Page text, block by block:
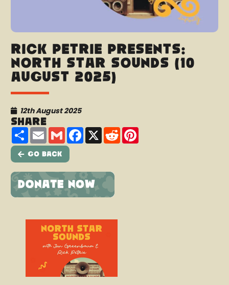
Rick Petrie presents:
North Star Sounds (10
August 2025)
12th August 2025
Share
ShareEmailGmailFacebook
X Reddit
Go Back